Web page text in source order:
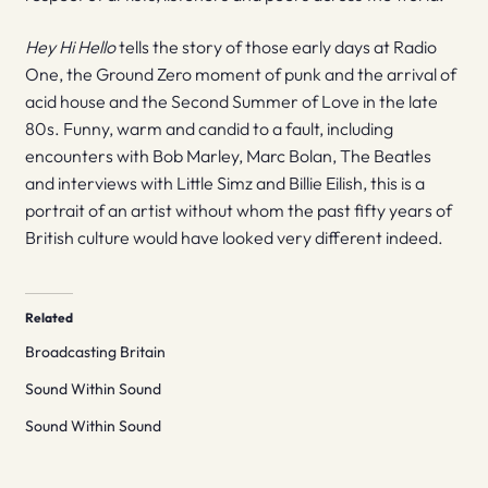
Hey Hi Hellotells the story of those early days at Radio
One, the Ground Zero moment of punk and the arrival of
acid house and the Second Summer of Love in the late
80s. Funny, warm and candid to a fault, including
encounters with Bob Marley, Marc Bolan, The Beatles
and interviews with Little Simz and Billie Eilish, this is a
portrait of an artist without whom the past fifty years of
British culture would have looked very different indeed.
Related
Broadcasting Britain
Sound Within Sound
Sound Within Sound